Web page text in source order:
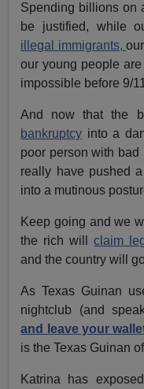
Spending billions on
be justified, while
illegal immigrants,
our young people
impossible before 9/
And now that the
bankruptcy into a
poor person with
really have pushed
into a mutinous
Keep going and we
the rich willclaim
and the country will
As Texas Guinan
nightclub (and
and leave your
is the Texas Guinan
Katrina has